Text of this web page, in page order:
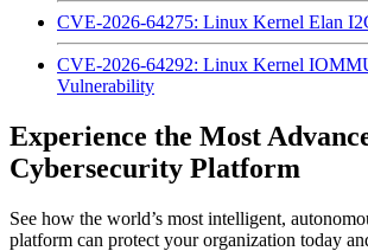
CVE-2026-64275: Linux Kernel Elan
CVE-2026-64292: Linux Kernel
Vulnerability
Experience the Most
Cybersecurity Platform
See how the world’s most intelligent,
platform can protect your organization today